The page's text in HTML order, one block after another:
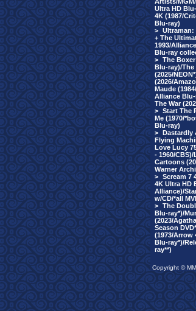
Ultra HD
4K (1987/
Blu-ray)
> Ultraman:
+ The
1993/
Blu-ray
> The
Blu-ray)/
(2025/
(2026/
Maude
Alliance Blu-
The War
> Start The
Me (1970/
Blu-ray)
> Dastardly
Flying
Love Lucy
- 1960/
Cartoons
Warner
> Scream 7
4K Ultra HD
Alliance)/
w/CD/*all
> The
Blu-ray*)/
(2023/
Season
(1973/Arrow
Blu-ray*)/
ray**)
Copyright ©